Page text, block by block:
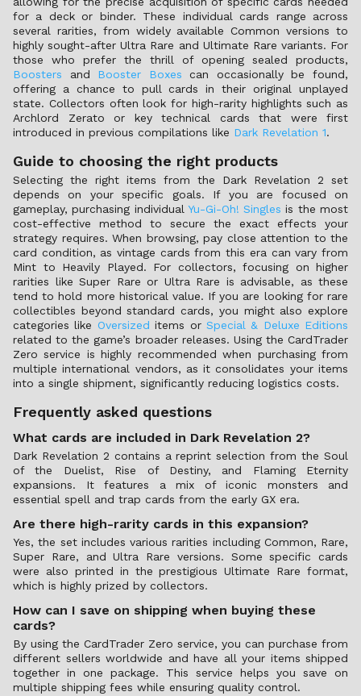
for a deck or binder. These individual cards range across
several rarities, from widely available Common versions to
highly sought-after Ultra Rare and Ultimate Rare variants. For
those who prefer the thrill of opening sealed products,
Boosters and Booster Boxes can occasionally be found,
offering a chance to pull cards in their original unplayed
state. Collectors often look for high-rarity highlights such as
Archlord Zerato or key technical cards that were first
introduced in previous compilations like Dark Revelation 1.
Guide to choosing the right products
Selecting the right items from the Dark Revelation 2 set
depends on your specific goals. If you are focused on
gameplay, purchasing individual Yu-Gi-Oh! Singles is the most
cost-effective method to secure the exact effects your
strategy requires. When browsing, pay close attention to the
card condition, as vintage cards from this era can vary from
Mint to Heavily Played. For collectors, focusing on higher
rarities like Super Rare or Ultra Rare is advisable, as these
tend to hold more historical value. If you are looking for rare
collectibles beyond standard cards, you might also explore
categories like Oversized items or Special & Deluxe Editions
related to the game’s broader releases. Using the CardTrader
Zero service is highly recommended when purchasing from
multiple international vendors, as it consolidates your items
into a single shipment, significantly reducing logistics costs.
Frequently asked questions
What cards are included in Dark Revelation 2?
Dark Revelation 2 contains a reprint selection from the Soul
of the Duelist, Rise of Destiny, and Flaming Eternity
expansions. It features a mix of iconic monsters and
essential spell and trap cards from the early GX era.
Are there high-rarity cards in this expansion?
Yes, the set includes various rarities including Common, Rare,
Super Rare, and Ultra Rare versions. Some specific cards
were also printed in the prestigious Ultimate Rare format,
which is highly prized by collectors.
How can I save on shipping when buying these
cards?
By using the CardTrader Zero service, you can purchase from
different sellers worldwide and have all your items shipped
together in one package. This service helps you save on
multiple shipping fees while ensuring quality control.